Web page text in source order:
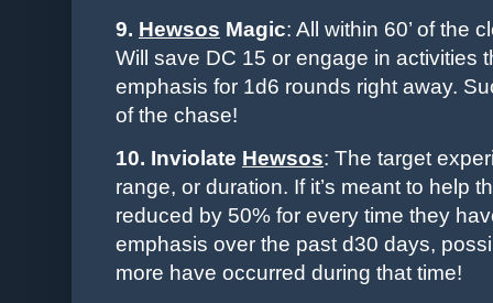
9. Hewsos Magic: All within 60’ of the
Will save DC 15 or engage in activities
emphasis for 1d6 rounds right away.
of the chase!
10. Inviolate Hewsos: The target
range, or duration. If it’s meant to help
reduced by 50% for every time they
emphasis over the past d30 days,
more have occurred during that time!